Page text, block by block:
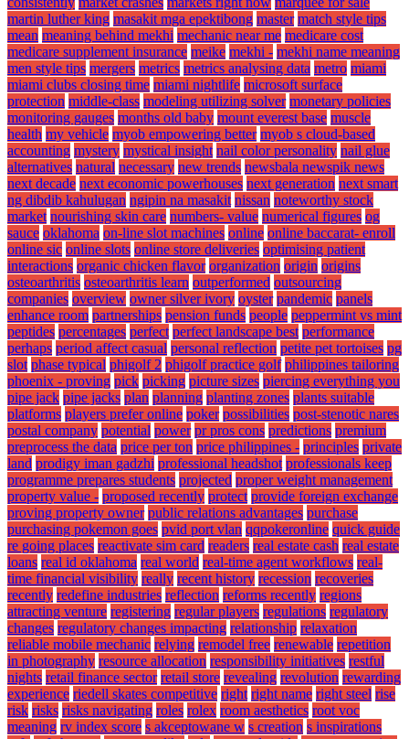
martin luther king masakit mga epektibong master match style tips
mean meaning behind mekhi mechanic near me medicare cost
medicare supplement insurance meike mekhi - mekhi name meaning
men style tips mergers metrics metrics analysing data metro miami
miami clubs closing time miami nightlife microsoft surface
protection middle-class modeling utilizing solver monetary policies
monitoring gauges months old baby mount everest base muscle
health my vehicle myob empowering better myob s cloud-based
accounting mystery mystical insight nail color personality nail glue
alternatives natural necessary new trends newsbala newspik news
next decade next economic powerhouses next generation next smart
ng dibdib kahulugan ngipin na masakit nissan noteworthy stock
market nourishing skin care numbers- value numerical figures og
sauce oklahoma on-line slot machines online online baccarat- enroll
online sic online slots online store deliveries optimising patient
interactions organic chicken flavor organization origin origins
osteoarthritis osteoarthritis learn outperformed outsourcing
companies overview owner silver ivory oyster pandemic panels
enhance room partnerships pension funds people peppermint vs mint
peptides percentages perfect perfect landscape best performance
perhaps period affect casual personal reflection petite pet tortoises pg
slot phase typical phigolf 2 phigolf practice golf philippines tailoring
phoenix - proving pick picking picture sizes piercing everything you
pipe jack pipe jacks plan planning planting zones plants suitable
platforms players prefer online poker possibilities post-stenotic nares
postal company potential power pr pros cons predictions premium
preprocess the data price per ton price philippines - principles private
land prodigy iman gadzhi professional headshot professionals keep
programme prepares students projected proper weight management
property value - proposed recently protect provide foreign exchange
proving property owner public relations advantages purchase
purchasing pokemon goes pvid port vlan qqpokeronline quick guide
re going places reactivate sim card readers real estate cash real estate
loans real id oklahoma real world real-time agent workflows real-
time financial visibility really recent history recession recoveries
recently redefine industries reflection reforms recently regions
attracting venture registering regular players regulations regulatory
changes regulatory changes impacting relationship relaxation
reliable mobile mechanic relying remodel free renewable repetition
in photography resource allocation responsibility initiatives restful
nights retail finance sector retail store revealing revolution rewarding
experience riedell skates competitive right right name right steel rise
risk risks risks navigating roles rolex room aesthetics root voc
meaning rv index score s akceptowane w s creation s inspirations